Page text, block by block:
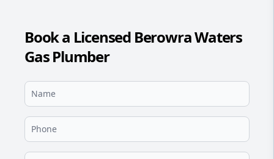
Book a Licensed Berowra Waters
Gas Plumber